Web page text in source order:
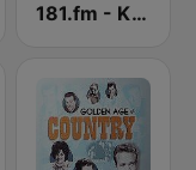
181.fm - Kickin' Country